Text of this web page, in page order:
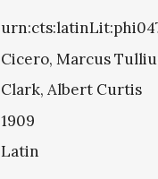
Cicero, Marcus
Clark, Albert Curtis
1909
Latin